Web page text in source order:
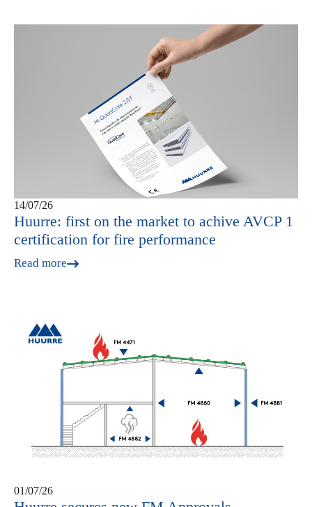
14/07/26
Huurre: first on the market to achive AVCP 1
certification for fire performance
Read more
01/07/26